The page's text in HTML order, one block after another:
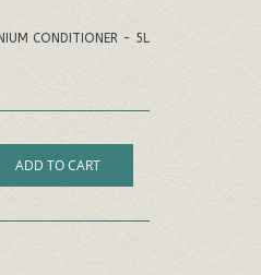
CONDITIONER - 5L
ADD TO CART